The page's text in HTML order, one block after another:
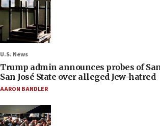
U.S. News
Trump admin announces probes of
San José State over alleged Jew-hatred
AARON BANDLER